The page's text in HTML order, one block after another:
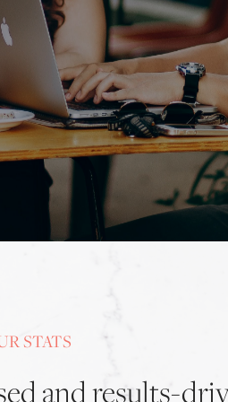
STATS
and results-